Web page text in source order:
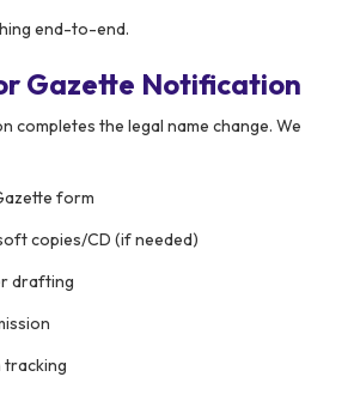
end-to-end.
Gazette Notification
completes the legal name change. We
form
copies/CD (if needed)
drafting
tracking